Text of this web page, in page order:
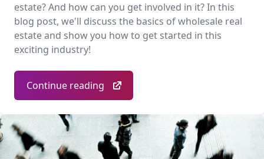
estate? And how can you get involved in it? In this
blog post, we'll discuss the basics of wholesale real
estate and show you how to get started in this
exciting industry!
Continue reading